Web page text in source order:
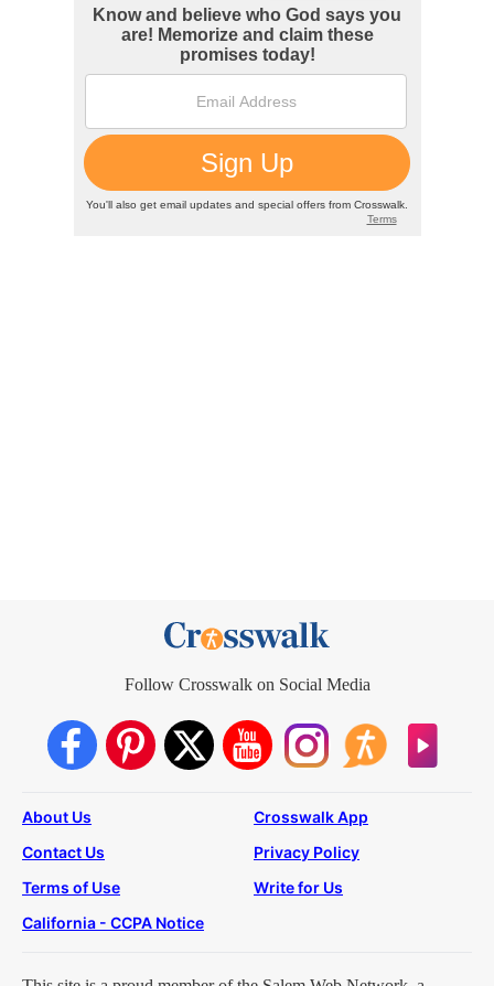
Follow Crosswalk on Social Media
About Us
Crosswalk App
Contact Us
Privacy Policy
Terms of Use
Write for Us
California - CCPA Notice